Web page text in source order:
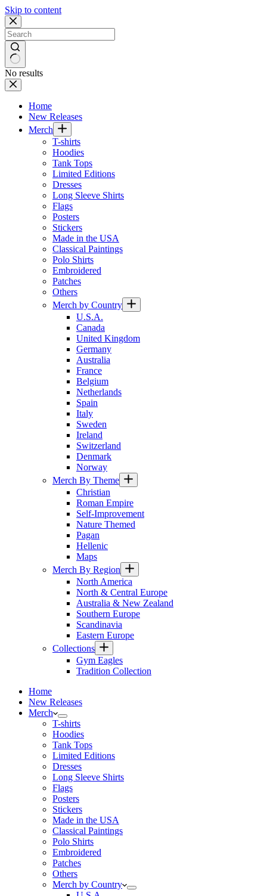
Skip to content
No results
Home
New Releases
Merch
T-shirts
Hoodies
Tank Tops
Limited Editions
Dresses
Long Sleeve Shirts
Flags
Posters
Stickers
Made in the USA
Classical Paintings
Polo Shirts
Embroidered
Patches
Others
Merch by Country
U.S.A.
Canada
United Kingdom
Germany
Australia
France
Belgium
Netherlands
Spain
Italy
Sweden
Ireland
Switzerland
Denmark
Norway
Merch By Theme
Christian
Roman Empire
Self-Improvement
Nature Themed
Pagan
Hellenic
Maps
Merch By Region
North America
North & Central Europe
Australia & New Zealand
Southern Europe
Scandinavia
Eastern Europe
Collections
Gym Eagles
Tradition Collection
Home
New Releases
Merch
T-shirts
Hoodies
Tank Tops
Limited Editions
Dresses
Long Sleeve Shirts
Flags
Posters
Stickers
Made in the USA
Classical Paintings
Polo Shirts
Embroidered
Patches
Others
Merch by Country